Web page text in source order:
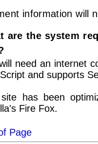
information will
are the system
need an internet
and supports
has been
Fire Fox.
Page